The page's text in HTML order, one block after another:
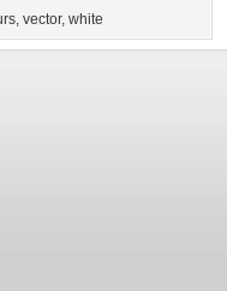
, vector, white